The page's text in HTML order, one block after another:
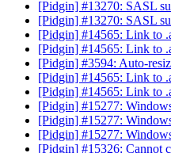
[Pidgin] #13270: SASL
[Pidgin] #13270: SASL
[Pidgin] #14565: Link to
[Pidgin] #14565: Link to
[Pidgin] #3594: Auto-
[Pidgin] #14565: Link to
[Pidgin] #14565: Link to
[Pidgin] #15277:
[Pidgin] #15277:
[Pidgin] #15277:
[Pidgin] #15326: Cannot